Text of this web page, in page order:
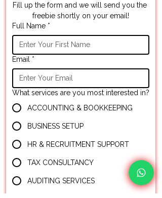
Fill up the form and we will send you the
freebie shortly on your email!
Full Name *
Email *
What services are you most interested in?
ACCOUNTING & BOOKKEEPING
BUSINESS SETUP
HR & RECRUITMENT SUPPORT
TAX CONSULTANCY
AUDITING SERVICES